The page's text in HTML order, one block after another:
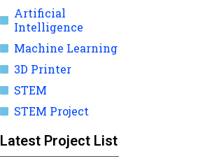
Artificial
Intelligence
Machine Learning
3D Printer
STEM
STEM Project
Latest Project List